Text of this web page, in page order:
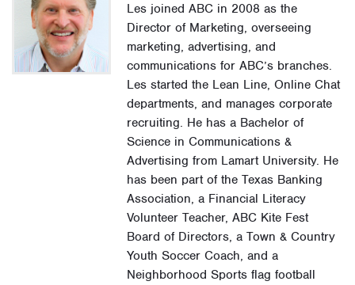
Les joined ABC in 2008 as the
Director of Marketing, overseeing
marketing, advertising, and
communications for ABC’s branches.
Les started the Lean Line, Online Chat
departments, and manages corporate
recruiting. He has a Bachelor of
Science in Communications &
Advertising from Lamart University. He
has been part of the Texas Banking
Association, a Financial Literacy
Volunteer Teacher, ABC Kite Fest
Board of Directors, a Town & Country
Youth Soccer Coach, and a
Neighborhood Sports flag football